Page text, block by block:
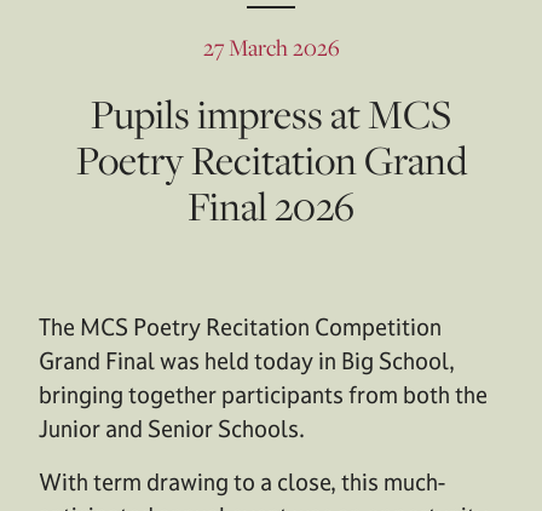
27 March 2026
Pupils impress at MCS
Poetry Recitation Grand
Final 2026
The MCS Poetry Recitation Competition
Grand Final was held today in Big School,
bringing together participants from both the
Junior and Senior Schools.
With term drawing to a close, this much-